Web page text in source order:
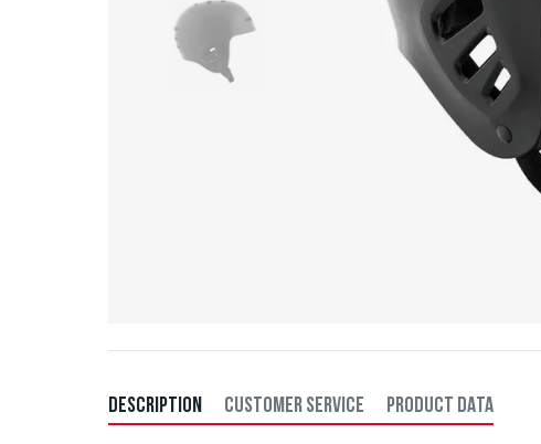
DESCRIPTION CUSTOMER SERVICE PRODUCT DATA